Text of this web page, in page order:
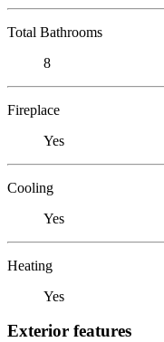
Total Bathrooms
8
Fireplace
Yes
Cooling
Yes
Heating
Yes
Exterior features